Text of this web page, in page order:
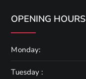
OPENING HOURS
Monday:
Tuesday :